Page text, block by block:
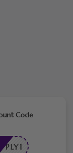
Code